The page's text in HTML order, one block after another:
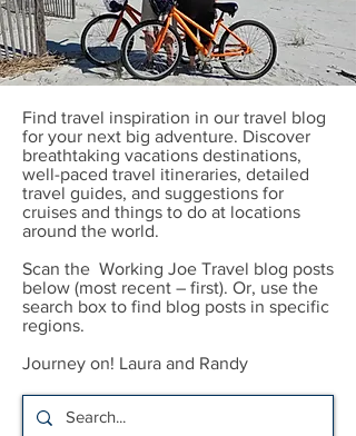
Find travel inspiration in our travel blog
for your next big adventure. Discover
breathtaking vacations destinations,
well-paced travel itineraries, detailed
travel guides, and suggestions for
cruises and things to do at locations
around the world.
Scan the Working Joe Travel blog posts
below (most recent – first). Or, use the
search box to find blog posts in specific
regions.
Journey on! Laura and Randy